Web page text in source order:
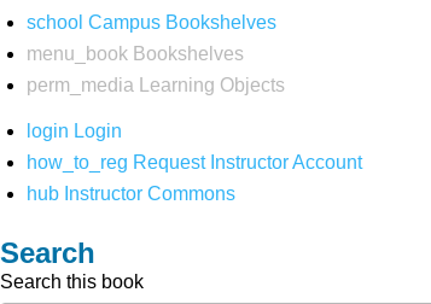
school Campus Bookshelves
menu_book Bookshelves
perm_media
Learning Objects
login Login
how_to_reg Request Instructor Account
hub Instructor Commons
Search
Search this book